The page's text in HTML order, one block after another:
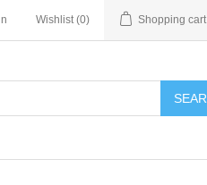
Wishlist (0) Shopping cart